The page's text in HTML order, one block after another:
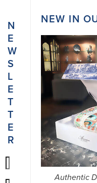
NEW IN
Authentic
N
E
W
S
L
E
T
T
E
R